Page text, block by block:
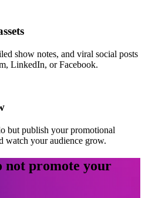
show notes, and viral social posts
LinkedIn, or Facebook.
but publish your promotional
watch your audience grow.
not promote your